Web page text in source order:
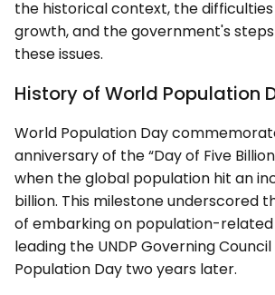
the historical context, the
growth, and the government's
these issues.
History of World Population
World Population Day
anniversary of the “Day of Five
when the global population hit an
billion. This milestone underscored
of embarking on population-related
leading the UNDP Governing
Population Day two years later.